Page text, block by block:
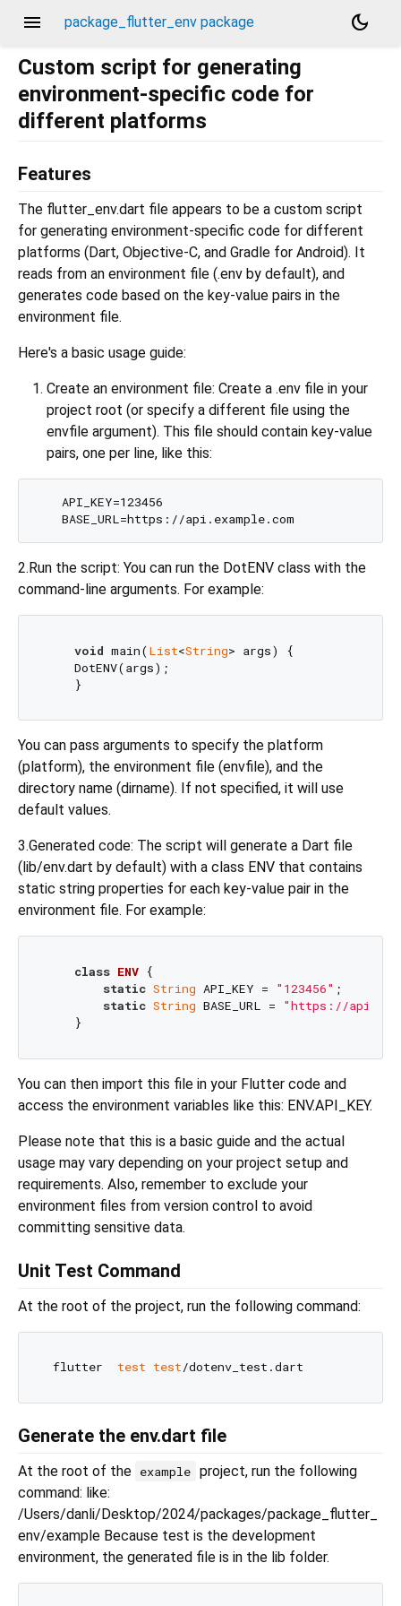
menu package_flutter_env package
dark_mode
Custom script for generating
environment-specific code for
different platforms
Features
The flutter_env.dart file appears to be a custom script
for generating environment-specific code for different
platforms (Dart, Objective-C, and Gradle for Android). It
reads from an environment file (.env by default), and
generates code based on the key-value pairs in the
environment file.
Here's a basic usage guide:
Create an environment file: Create a .env file in your
project root (or specify a different file using the
envfile argument). This file should contain key-value
pairs, one per line, like this:
    API_KEY=123456
2.Run the script: You can run the DotENV class with the
command-line arguments. For example:
void main(List<String> args) {
    DotENV(args);
You can pass arguments to specify the platform
(platform), the environment file (envfile), and the
directory name (dirname). If not specified, it will use
default values.
3.Generated code: The script will generate a Dart file
(lib/env.dart by default) with a class ENV that contains
static string properties for each key-value pair in the
environment file. For example:
class ENV {
static String API_KEY = "123456" ;
static String BASE_URL =
"https://
You can then import this file in your Flutter code and
access the environment variables like this: ENV.API_KEY.
Please note that this is a basic guide and the actual
usage may vary depending on your project setup and
requirements. Also, remember to exclude your
environment files from version control to avoid
committing sensitive data.
Unit Test Command
At the root of the project, run the following command:
flutter test test
Generate the env.dart file
At the root of the example project, run the following
command: like:
/Users/danli/Desktop/2024/packages/package_flutter_
env/example Because test is the development
environment, the generated file is in the lib folder.